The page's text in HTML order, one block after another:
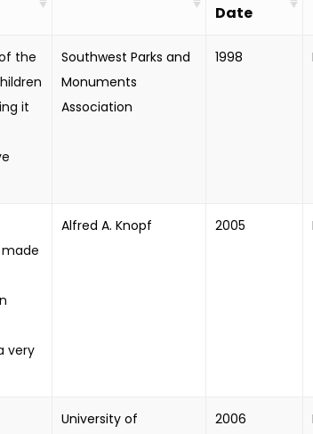
Date
the
it
Southwest Parks and
Monuments
Association
1998
very
Alfred A. Knopf 2005
University of
2006